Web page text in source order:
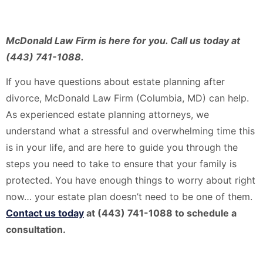
McDonald Law Firm is here for you. Call us today at
(443) 741-1088.
If you have questions about estate planning after
divorce, McDonald Law Firm (Columbia, MD) can help.
As experienced estate planning attorneys, we
understand what a stressful and overwhelming time this
is in your life, and are here to guide you through the
steps you need to take to ensure that your family is
protected. You have enough things to worry about right
now… your estate plan doesn’t need to be one of them.
Contact us today at (443) 741-1088 to schedule a
consultation.